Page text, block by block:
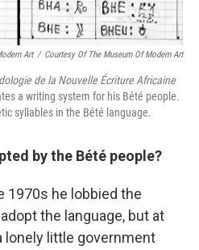
Art / Courtesy Of The Museum Of Modern Art
de la Nouvelle Écriture Africaine
a writing system for his Bété people.
syllables in the Bété language.
by the Bété people?
1970s he lobbied the
the language, but at
lonely little government